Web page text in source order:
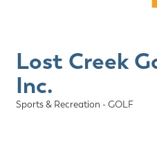
Lost Creek
Inc.
Categories
Sports & Recreation - GOLF